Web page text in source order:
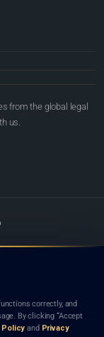
from the global legal
us.
on this site is legal advice,
a lawyer-client (attorney-
or referral of
correctly, and
By clicking “Accept
Policy and Privacy